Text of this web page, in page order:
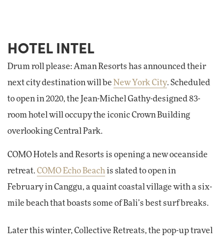
HOTEL INTEL
Drum roll please: Aman Resorts has announced their
next city destination will be New York City. Scheduled
to open in 2020, the Jean-Michel Gathy-designed 83-
room hotel will occupy the iconic Crown Building
overlooking Central Park.
COMO Hotels and Resorts is opening a new oceanside
retreat. COMO Echo Beachis slated to open in
February in Canggu, a quaint coastal village with a six-
mile beach that boasts some of Bali’s best surf breaks.
Later this winter, Collective Retreats, the pop-up travel